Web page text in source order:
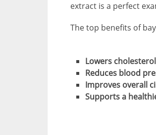
extract is a perfect
The top benefits of
Lowers
Reduces blood
Improves overall
Supports a